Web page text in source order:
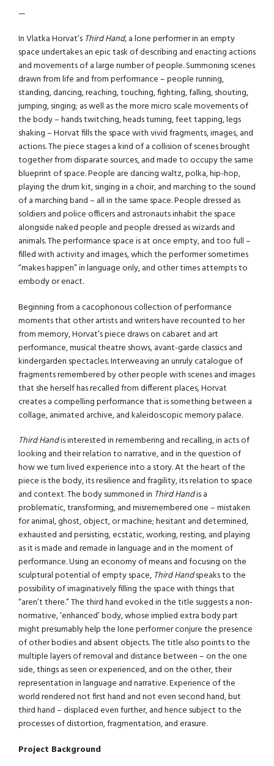
—
In Vlatka Horvat’s Third Hand,a lone performer in an empty
space undertakes an epic task of describing and enacting actions
and movements of a large number of people. Summoning scenes
drawn from life and from performance – people running,
standing, dancing, reaching, touching, fighting, falling, shouting,
jumping, singing; as well as the more micro scale movements of
the body – hands twitching, heads turning, feet tapping, legs
shaking – Horvat fills the space with vivid fragments, images, and
actions. The piece stages a kind of a collision of scenes brought
together from disparate sources, and made to occupy the same
blueprint of space. People are dancing waltz, polka, hip-hop,
playing the drum kit, singing in a choir, and marching to the sound
of a marching band – all in the same space. People dressed as
soldiers and police officers and astronauts inhabit the space
alongside naked people and people dressed as wizards and
animals. The performance space is at once empty, and too full –
filled with activity and images, which the performer sometimes
“makes happen” in language only, and other times attempts to
embody or enact.
Beginning from a cacophonous collection of performance
moments that other artists and writers have recounted to her
from memory, Horvat’s piece draws on cabaret and art
performance, musical theatre shows, avant-garde classics and
kindergarden spectacles. Interweaving an unruly catalogue of
fragments remembered by other people with scenes and images
that she herself has recalled from different places, Horvat
creates a compelling performance that is something between a
collage, animated archive, and kaleidoscopic memory palace.
Third Handis interested in remembering and recalling, in acts of
looking and their relation to narrative, and in the question of
how we turn lived experience into a story. At the heart of the
piece is the body, its resilience and fragility, its relation to space
and context. The body summoned in Third Handis a
problematic, transforming, and misremembered one – mistaken
for animal, ghost, object, or machine; hesitant and determined,
exhausted and persisting, ecstatic, working, resting, and playing
as it is made and remade in language and in the moment of
performance. Using an economy of means and focusing on the
sculptural potential of empty space, Third Handspeaks to the
possibility of imaginatively filling the space with things that
“aren’t there.” The third hand evoked in the title suggests a non-
normative, ‘enhanced’ body, whose implied extra body part
might presumably help the lone performer conjure the presence
of other bodies and absent objects. The title also points to the
multiple layers of removal and distance between – on the one
side, things as seen or experienced, and on the other, their
representation in language and narrative. Experience of the
world rendered not first hand and not even second hand, but
third hand – displaced even further, and hence subject to the
processes of distortion, fragmentation, and erasure.
Project Background